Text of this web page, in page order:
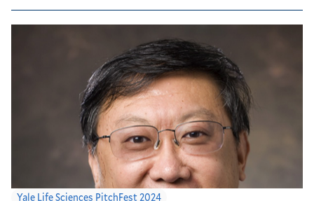
Yale Life Sciences PitchFest 2024